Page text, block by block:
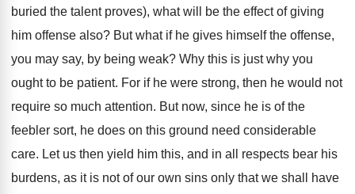
buried the talent proves), what will be the effect of giving
him offense also? But what if he gives himself the offense,
you may say, by being weak? Why this is just why you
ought to be patient. For if he were strong, then he would not
require so much attention. But now, since he is of the
feebler sort, he does on this ground need considerable
care. Let us then yield him this, and in all respects bear his
burdens, as it is not of our own sins only that we shall have